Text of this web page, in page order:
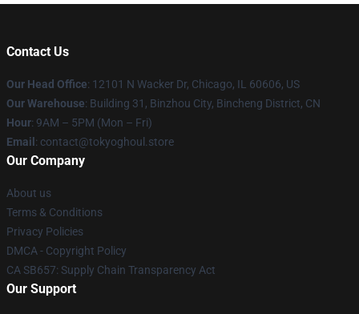
Contact Us
Our Head Office: 12101 N Wacker Dr, Chicago, IL 60606, US
Our Warehouse: Building 31, Binzhou City, Bincheng District, CN
Hour: 9AM – 5PM (Mon – Fri)
Email : contact@tokyoghoul.store
Our Company
About us
Terms & Conditions
Privacy Policies
DMCA - Copyright Policy
CA SB657: Supply Chain Transparency Act
Our Support